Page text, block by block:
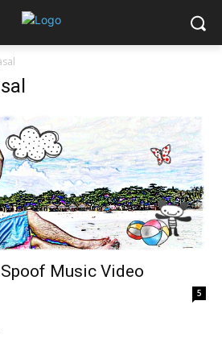
Music Video
5